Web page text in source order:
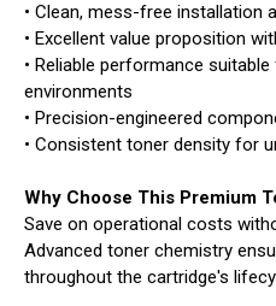
• Clean, mess-free installation
• Excellent value proposition
• Reliable performance
environments
• Precision-engineered
• Consistent toner density for
Why Choose This Premium
Save on operational costs
Advanced toner chemistry
throughout the cartridge's